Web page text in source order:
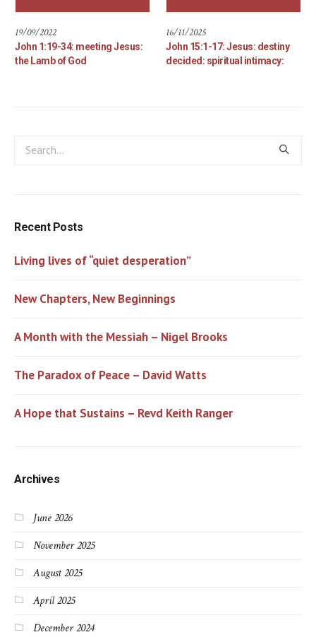
19/09/2022
John 1:19-34: meeting Jesus:
the Lamb of God
16/11/2025
John 15:1-17: Jesus: destiny
decided: spiritual intimacy:
Recent Posts
Living lives of “quiet desperation”
New Chapters, New Beginnings
A Month with the Messiah – Nigel Brooks
The Paradox of Peace – David Watts
A Hope that Sustains – Revd Keith Ranger
Archives
June 2026
November 2025
August 2025
April 2025
December 2024